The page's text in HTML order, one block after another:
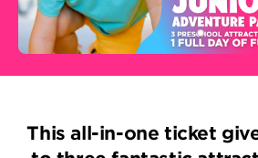
This all-in-one ticket